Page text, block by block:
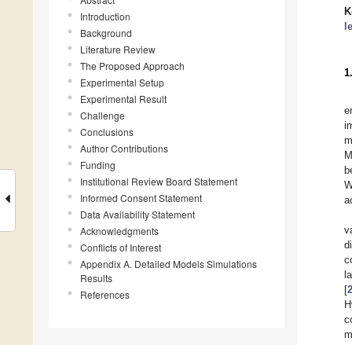
Introduction
Background
Literature Review
The Proposed Approach
Experimental Setup
Experimental Result
Challenge
Conclusions
Author Contributions
Funding
Institutional Review Board Statement
Informed Consent Statement
Data Availability Statement
Acknowledgments
Conflicts of Interest
Appendix A. Detailed Models Simulations
Results
References
[2